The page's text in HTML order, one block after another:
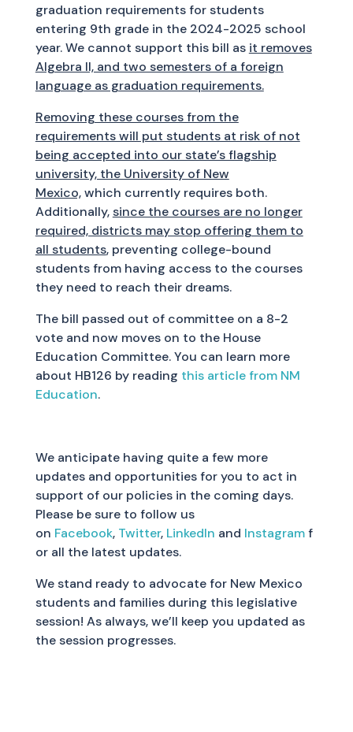
graduation requirements for students
entering 9th grade in the 2024-2025 school
year. We cannot support this bill as it removes
Algebra II, and two semesters of a foreign
language as graduation requirements.
Removing these courses from the
requirements will put students at risk of not
being accepted into our state’s flagship
university, the University of New
Mexico,which currently requires both.
Additionally,since the courses are no longer
required, districts may stop offering them to
all students, preventing college-bound
students from having access to the courses
they need to reach their dreams.
The bill passed out of committee on a 8-2
vote and now moves on to the House
Education Committee. You can learn more
about HB126 by reading this article from NM
Education.
We anticipate having quite a few more
updates and opportunities for you to act in
support of our policies in the coming days.
Please be sure to follow us
on Facebook, Twitter, LinkedIn and Instagramf
or all the latest updates.
We stand ready to advocate for New Mexico
students and families during this legislative
session! As always, we’ll keep you updated as
the session progresses.